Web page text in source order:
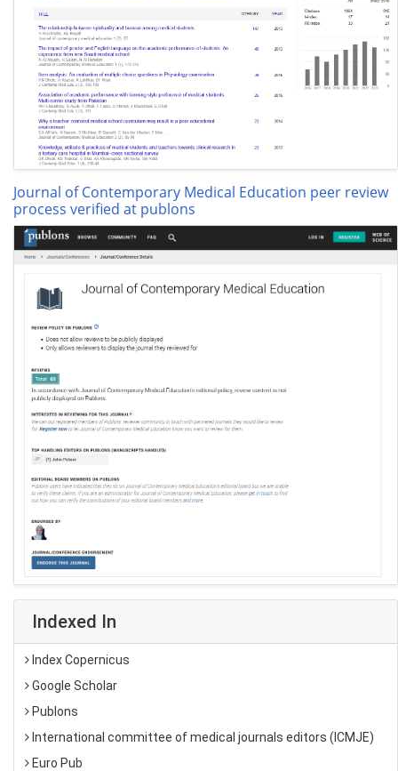
Journal of Contemporary Medical Education peer review
process verified at publons
Indexed In
Index Copernicus
Google Scholar
Publons
International committee of medical journals editors (ICMJE)
Euro Pub